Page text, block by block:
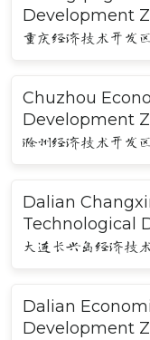
Development
重庆经济技术开发区
Chuzhou
Development
滁州经济技术开发区
Dalian
Technological
大连长兴岛经济技
Dalian
Development